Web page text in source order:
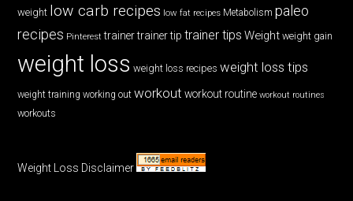
weight low carb recipes low fat recipes Metabolism paleo
recipes Pinterest trainer trainer tip trainer tips Weight weight gain
weight loss weight loss recipes weight loss tips
weight training working out workout workout routine workout routines
workouts
Weight Loss Disclaimer